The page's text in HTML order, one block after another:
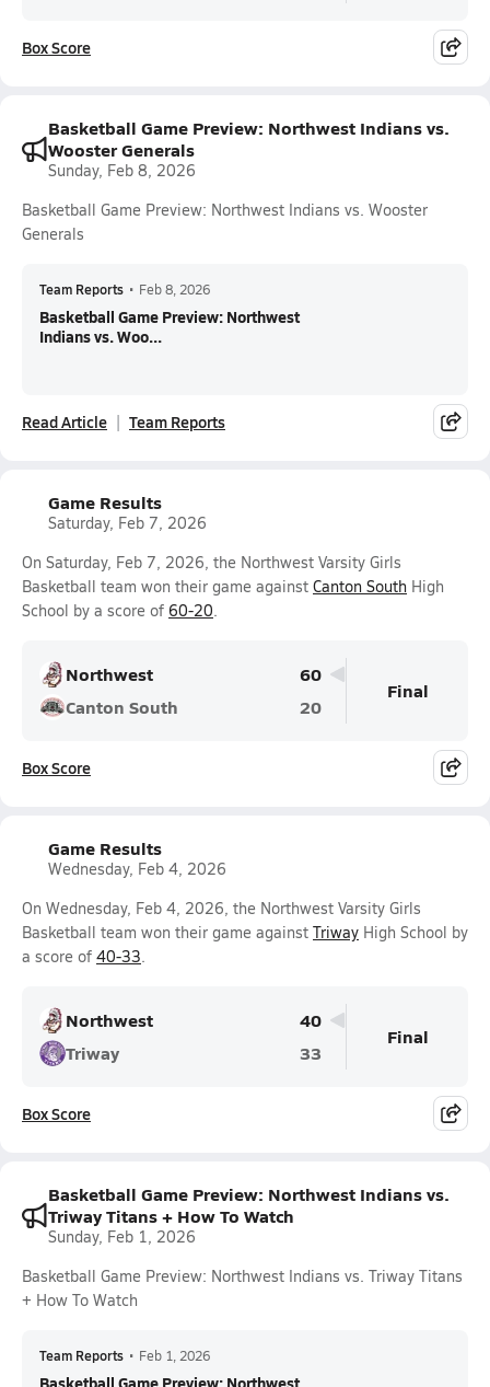
Box Score
Basketball Game Preview: Northwest Indians vs.
Wooster Generals
Sunday, Feb 8, 2026
Basketball Game Preview: Northwest Indians vs. Wooster
Generals
Team Reports • Feb 8, 2026
Basketball Game Preview: Northwest
Indians vs. Woo...
Read Article Team Reports
Game Results
Saturday, Feb 7, 2026
On Saturday, Feb 7, 2026, the Northwest Varsity Girls
Basketball team won their game against Canton South High
School by a score of 60-20.
Northwest
60
Canton South
20
Final
Box Score
Game Results
Wednesday, Feb 4, 2026
On Wednesday, Feb 4, 2026, the Northwest Varsity Girls
Basketball team won their game against Triway High School by
a score of 40-33.
Northwest
40
Triway
33
Final
Box Score
Basketball Game Preview: Northwest Indians vs.
Triway Titans + How To Watch
Sunday, Feb 1, 2026
Basketball Game Preview: Northwest Indians vs. Triway Titans
+ How To Watch
Team Reports • Feb 1, 2026
Basketball Game Preview: Northwest